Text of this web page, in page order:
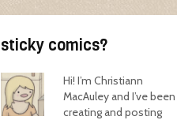
sticky comics?
Hi! I’m Christiann
MacAuley and I’ve been
creating and posting